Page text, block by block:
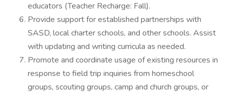
educators (Teacher Recharge: Fall).
Provide support for established partnerships with
SASD, local charter schools, and other schools. Assist
with updating and writing curricula as needed.
Promote and coordinate usage of existing resources in
response to field trip inquiries from homeschool
groups, scouting groups, camp and church groups, or